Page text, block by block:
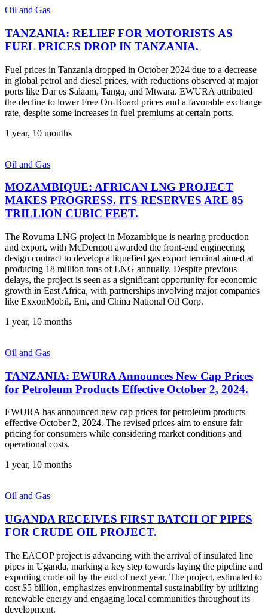
Oil and Gas
TANZANIA: RELIEF FOR MOTORISTS AS
FUEL PRICES DROP IN TANZANIA.
Fuel prices in Tanzania dropped in October 2024 due to a decrease
in global petrol and diesel prices, with reductions observed at major
ports like Dar es Salaam, Tanga, and Mtwara. EWURA attributed
the decline to lower Free On-Board prices and a favorable exchange
rate, despite some increases in fuel premiums at certain ports.
1 year, 10 months
Oil and Gas
MOZAMBIQUE: AFRICAN LNG PROJECT
MAKES PROGRESS. ITS RESERVES ARE 85
TRILLION CUBIC FEET.
The Rovuma LNG project in Mozambique is nearing production
and export, with McDermott awarded the front-end engineering
design contract to develop a liquefied gas export terminal aimed at
producing 18 million tons of LNG annually. Despite previous
delays, the project is seen as a significant opportunity for economic
growth in East Africa, with partnerships involving major companies
like ExxonMobil, Eni, and China National Oil Corp.
1 year, 10 months
Oil and Gas
TANZANIA: EWURA Announces New Cap Prices
for Petroleum Products Effective October 2, 2024.
EWURA has announced new cap prices for petroleum products
effective October 2, 2024. The revised prices aim to ensure fair
pricing for consumers while considering market conditions and
operational costs.
1 year, 10 months
Oil and Gas
UGANDA RECEIVES FIRST BATCH OF PIPES
FOR CRUDE OIL PROJECT.
The EACOP project is advancing with the arrival of insulated line
pipes in Uganda, marking a key step towards laying the pipeline and
exporting crude oil by the end of next year. The project, estimated to
cost $5 billion, emphasizes environmental sustainability by utilizing
renewable energy and engaging local communities throughout its
development.